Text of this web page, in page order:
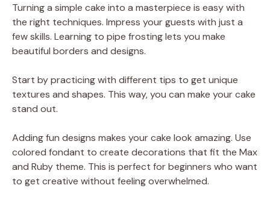
Turning a simple cake into a masterpiece is easy with
the right techniques. Impress your guests with just a
few skills. Learning to pipe frosting lets you make
beautiful borders and designs.
Start by practicing with different tips to get unique
textures and shapes. This way, you can make your cake
stand out.
Adding fun designs makes your cake look amazing. Use
colored fondant to create decorations that fit the Max
and Ruby theme. This is perfect for beginners who want
to get creative without feeling overwhelmed.